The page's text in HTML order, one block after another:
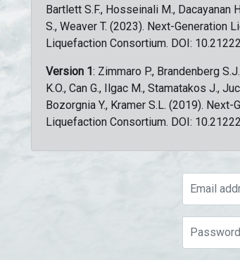
Bartlett S.F., Hosseinali M., Dacayanan
S., Weaver T. (2023). Next-Generation
Liquefaction Consortium. DOI:
Version 1: Zimmaro P., Brandenberg
K.O., Can G., Ilgac M., Stamatakos J.,
Bozorgnia Y., Kramer S.L. (2019).
Liquefaction Consortium. DOI: